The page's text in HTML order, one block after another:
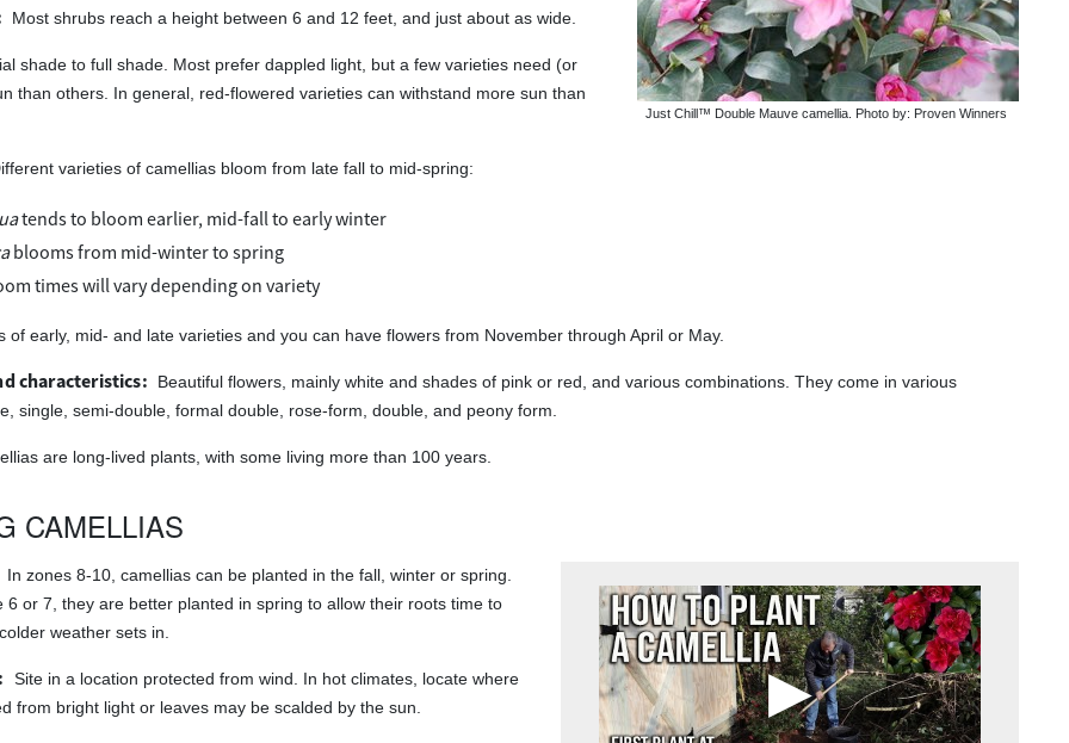
Just Chill™ Double Mauve camellia. Photo by: Proven Winners
Most shrubs reach a height between 6 and 12 feet, and just about as wide.
shade to full shade. Most prefer dappled light, but a few varieties need (or
than others. In general, red-flowered varieties can withstand more sun than
varieties of camellias bloom from late fall to mid-spring:
tends to bloom earlier, mid-fall to early winter
blooms from mid-winter to spring
times will vary depending on variety
of early, mid- and late varieties and you can have flowers from November through April or May.
characteristics:
Beautiful flowers, mainly white and shades of pink or red, and various combinations. They come in various
single, semi-double, formal double, rose-form, double, and peony form.
are long-lived plants, with some living more than 100 years.
CAMELLIAS
In zones 8-10, camellias can be planted in the fall, winter or spring.
6 or 7, they are better planted in spring to allow their roots time to
weather sets in.
Site in a location protected from wind. In hot climates, locate where
from bright light or leaves may be scalded by the sun.